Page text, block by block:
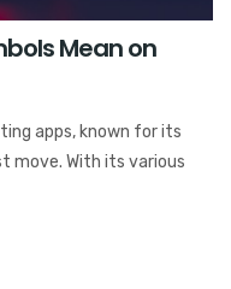
Mean on
apps, known for its
move. With its various